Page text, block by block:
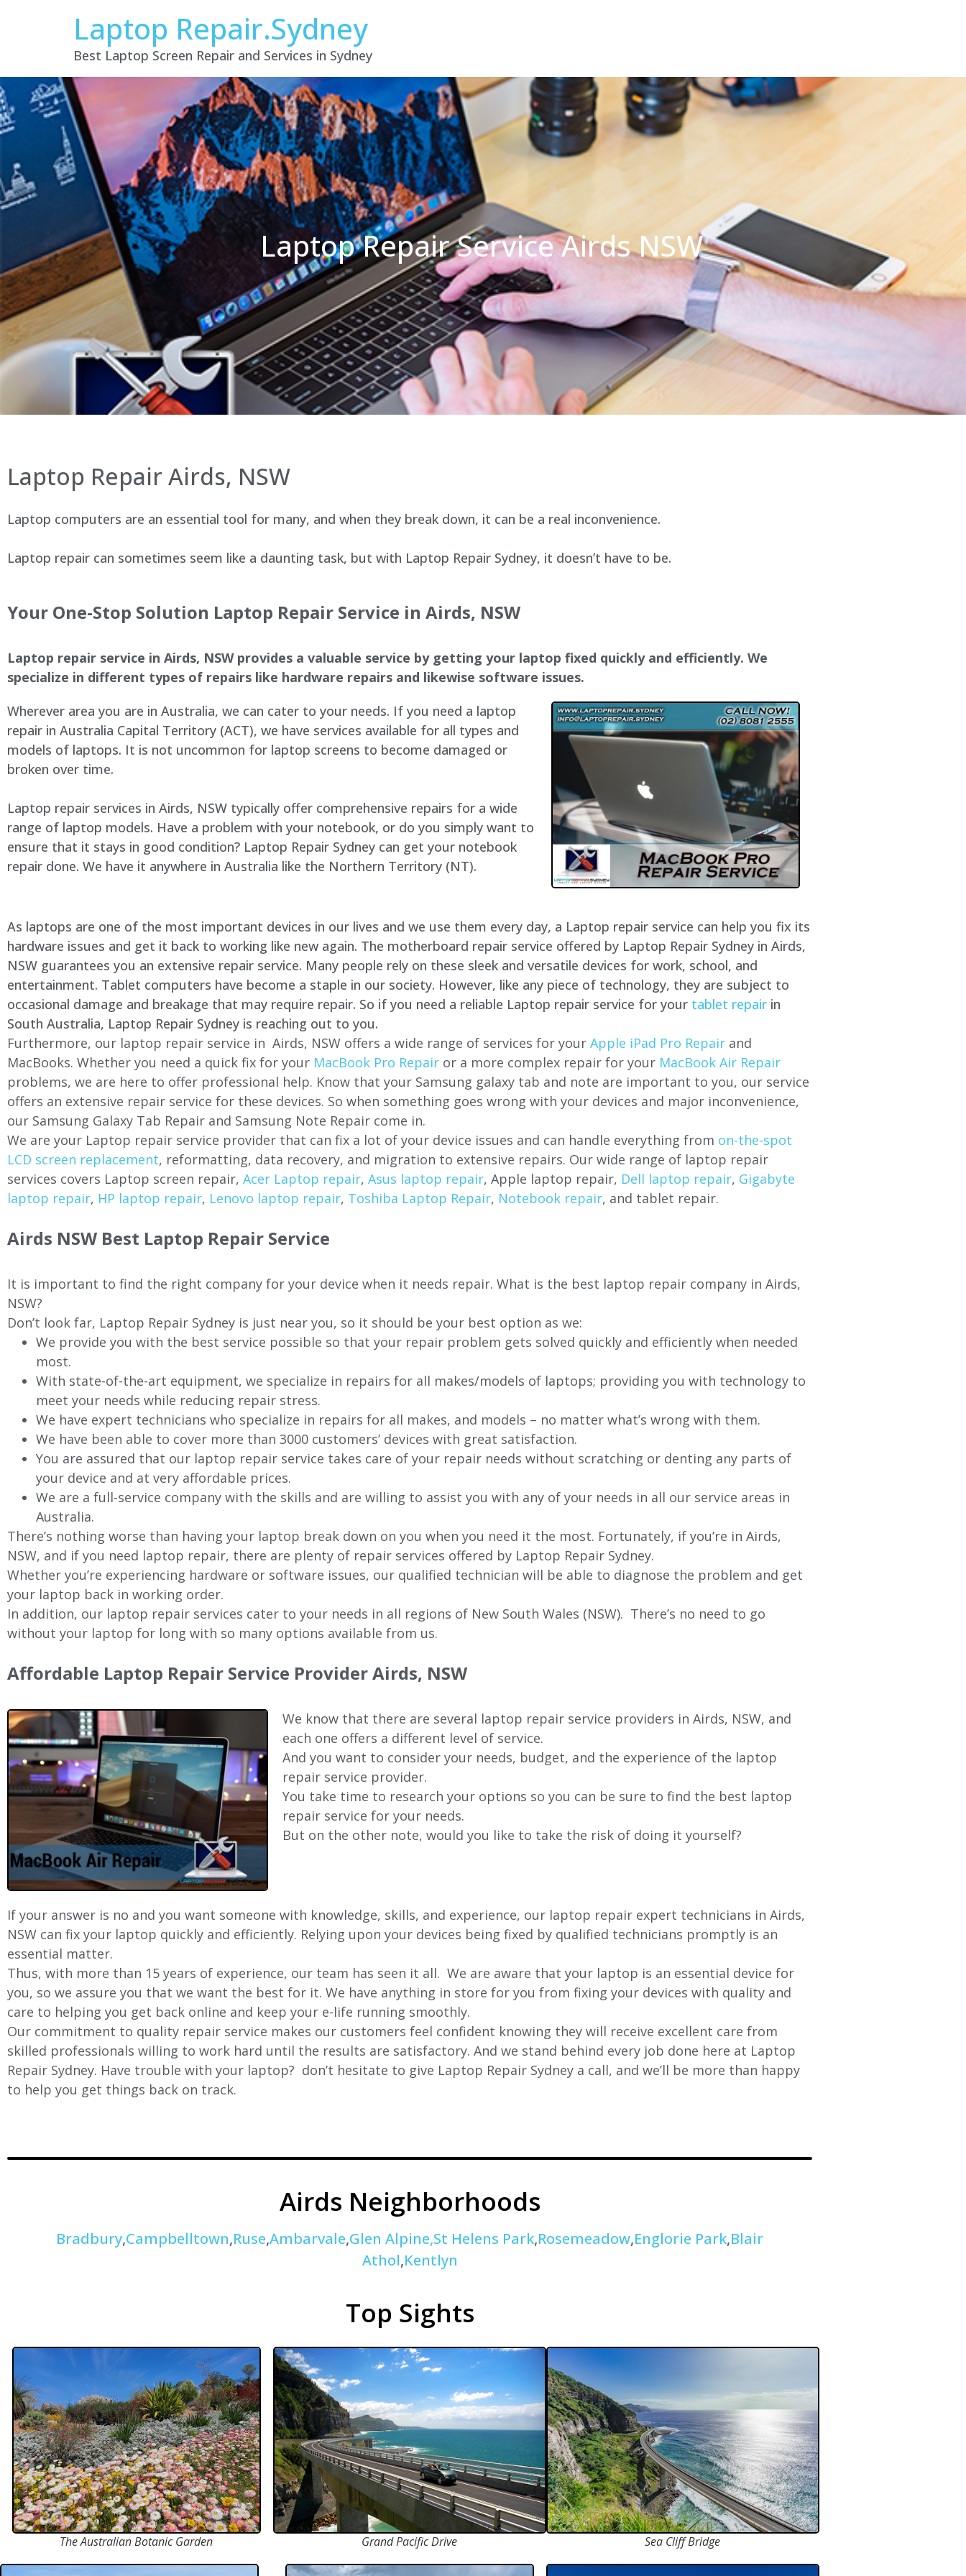
Laptop Repair.Sydney
Best Laptop Screen Repair and Services in Sydney
Laptop Repair Service Airds NSW
Laptop Repair Airds, NSW
Laptop computers are an essential tool for many, and when they break down, it can be a real inconvenience.
Laptop repair can sometimes seem like a daunting task, but with Laptop Repair Sydney, it doesn’t have to be.
Your One-Stop Solution Laptop Repair Service in Airds, NSW
Laptop repair service in Airds, NSW provides a valuable service by getting your laptop fixed quickly and efficiently. We
specialize in different types of repairs like hardware repairs and likewise software issues.
Wherever area you are in Australia, we can cater to your needs. If you need a laptop
repair in Australia Capital Territory (ACT), we have services available for all types and
models of laptops. It is not uncommon for laptop screens to become damaged or
broken over time.
Laptop repair services in Airds, NSW typically offer comprehensive repairs for a wide
range of laptop models. Have a problem with your notebook, or do you simply want to
ensure that it stays in good condition? Laptop Repair Sydney can get your notebook
repair done. We have it anywhere in Australia like the Northern Territory (NT).
As laptops are one of the most important devices in our lives and we use them every day, a Laptop repair service can help you fix its
hardware issues and get it back to working like new again. The motherboard repair service offered by Laptop Repair Sydney in Airds,
NSW guarantees you an extensive repair service. Many people rely on these sleek and versatile devices for work, school, and
entertainment. Tablet computers have become a staple in our society. However, like any piece of technology, they are subject to
occasional damage and breakage that may require repair. So if you need a reliable Laptop repair service for your tablet repair in
South Australia, Laptop Repair Sydney is reaching out to you.
Furthermore, our laptop repair service in Airds, NSW offers a wide range of services for your Apple iPad Pro Repair and
MacBooks. Whether you need a quick fix for your MacBook Pro Repair or a more complex repair for your MacBook Air Repair
problems, we are here to offer professional help. Know that your Samsung galaxy tab and note are important to you, our service
offers an extensive repair service for these devices. So when something goes wrong with your devices and major inconvenience,
our Samsung Galaxy Tab Repair and Samsung Note Repair come in.
We are your Laptop repair service provider that can fix a lot of your device issues and can handle everything from on-the-spot
LCD screen replacement, reformatting, data recovery, and migration to extensive repairs. Our wide range of laptop repair
services covers Laptop screen repair, Acer Laptop repair, Asus laptop repair, Apple laptop repair, Dell laptop repair, Gigabyte
laptop repair, HP laptop repair, Lenovo laptop repair, Toshiba Laptop Repair, Notebook repair, and tablet repair.
Airds NSW Best Laptop Repair Service
It is important to find the right company for your device when it needs repair. What is the best laptop repair company in Airds,
NSW?
Don’t look far, Laptop Repair Sydney is just near you, so it should be your best option as we:
We provide you with the best service possible so that your repair problem gets solved quickly and efficiently when needed
most.
With state-of-the-art equipment, we specialize in repairs for all makes/models of laptops; providing you with technology to
meet your needs while reducing repair stress.
We have expert technicians who specialize in repairs for all makes, and models – no matter what’s wrong with them.
We have been able to cover more than 3000 customers’ devices with great satisfaction.
You are assured that our laptop repair service takes care of your repair needs without scratching or denting any parts of
your device and at very affordable prices.
We are a full-service company with the skills and are willing to assist you with any of your needs in all our service areas in
Australia.
There’s nothing worse than having your laptop break down on you when you need it the most. Fortunately, if you’re in Airds,
NSW, and if you need laptop repair, there are plenty of repair services offered by Laptop Repair Sydney.
Whether you’re experiencing hardware or software issues, our qualified technician will be able to diagnose the problem and get
your laptop back in working order.
In addition, our laptop repair services cater to your needs in all regions of New South Wales (NSW). There’s no need to go
without your laptop for long with so many options available from us.
Affordable Laptop Repair Service Provider Airds, NSW
We know that there are several laptop repair service providers in Airds, NSW, and
each one offers a different level of service.
And you want to consider your needs, budget, and the experience of the laptop
repair service provider.
You take time to research your options so you can be sure to find the best laptop
repair service for your needs.
But on the other note, would you like to take the risk of doing it yourself?
If your answer is no and you want someone with knowledge, skills, and experience, our laptop repair expert technicians in Airds,
NSW can fix your laptop quickly and efficiently. Relying upon your devices being fixed by qualified technicians promptly is an
essential matter.
Thus, with more than 15 years of experience, our team has seen it all. We are aware that your laptop is an essential device for
you, so we assure you that we want the best for it. We have anything in store for you from fixing your devices with quality and
care to helping you get back online and keep your e-life running smoothly.
Our commitment to quality repair service makes our customers feel confident knowing they will receive excellent care from
skilled professionals willing to work hard until the results are satisfactory. And we stand behind every job done here at Laptop
Repair Sydney. Have trouble with your laptop? don’t hesitate to give Laptop Repair Sydney a call, and we’ll be more than happy
to help you get things back on track.
Airds Neighborhoods
Bradbury,Campbelltown,Ruse,Ambarvale,Glen Alpine,St Helens Park,Rosemeadow,Englorie Park,Blair
Athol,Kentlyn
Top Sights
The Australian Botanic Garden Grand Pacific Drive Sea Cliff Bridge